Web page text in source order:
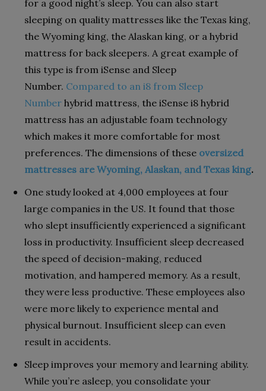
for a good night’s sleep. You can also start
sleeping on quality mattresses like the Texas king,
the Wyoming king, the Alaskan king, or a hybrid
mattress for back sleepers. A great example of
this type is from iSense and Sleep
Number. Compared to an i8 from Sleep
Number hybrid mattress, the iSense i8 hybrid
mattress has an adjustable foam technology
which makes it more comfortable for most
preferences. The dimensions of these oversized
mattresses are Wyoming, Alaskan, and Texas king.
One study looked at 4,000 employees at four
large companies in the US. It found that those
who slept insufficiently experienced a significant
loss in productivity. Insufficient sleep decreased
the speed of decision-making, reduced
motivation, and hampered memory. As a result,
they were less productive. These employees also
were more likely to experience mental and
physical burnout. Insufficient sleep can even
result in accidents.
Sleep improves your memory and learning ability.
While you’re asleep, you consolidate your